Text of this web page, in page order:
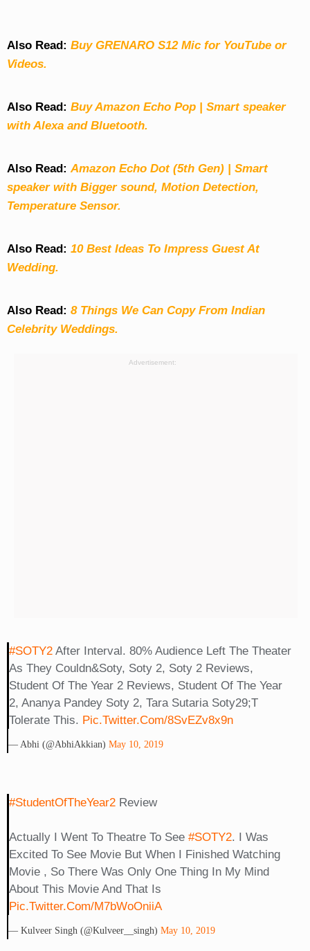
Also Read: Buy GRENARO S12 Mic for YouTube or
Videos.
Also Read: Buy Amazon Echo Pop | Smart speaker
with Alexa and Bluetooth.
Also Read:Amazon Echo Dot (5th Gen) | Smart
speaker with Bigger sound, Motion Detection,
Temperature Sensor.
Also Read: 10 Best Ideas To Impress Guest At
Wedding.
Also Read: 8 Things We Can Copy From Indian
Celebrity Weddings.
Advertisement:
#SOTY2After Interval. 80% Audience Left The Theater
As They Couldn&soty, Soty 2, Soty 2 Reviews,
Student Of The Year 2 Reviews, Student Of The Year
2, Ananya Pandey Soty 2, Tara Sutaria Soty29;t
Tolerate This. Pic.twitter.com/8SvEZv8x9n
— Abhi (@AbhiAkkian) May 10, 2019
#StudentOfTheYear2Review
Actually I Went To Theatre To See #SOTY2. I Was
Excited To See Movie But When I Finished Watching
Movie , So There Was Only One Thing In My Mind
About This Movie And That Is
Pic.twitter.com/m7bWoOniiA
— Kulveer Singh (@Kulveer__singh) May 10, 2019